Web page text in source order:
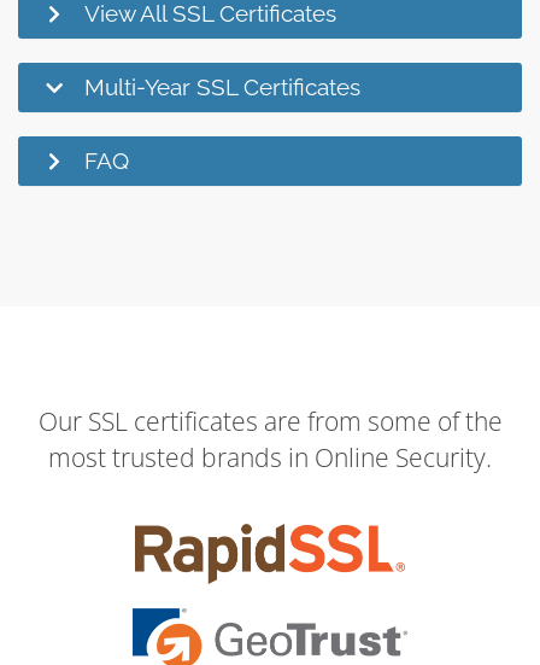
View All SSL Certificates
Multi-Year SSL Certificates
FAQ
Our SSL certificates are from some of the
most trusted brands in Online Security.